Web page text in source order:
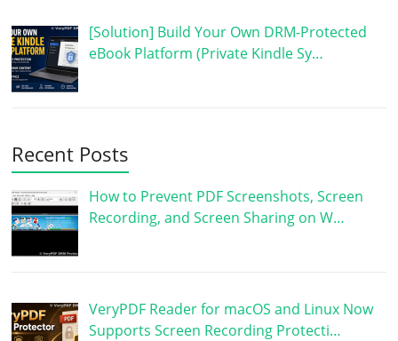
[Solution] Build Your Own DRM-Protected
eBook Platform (Private Kindle Sy…
Recent Posts
How to Prevent PDF Screenshots, Screen
Recording, and Screen Sharing on W…
VeryPDF Reader for macOS and Linux Now
Supports Screen Recording Protecti…